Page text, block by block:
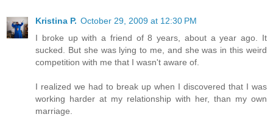
Kristina P. October 29, 2009 at 12:30 PM
I broke up with a friend of 8 years, about a year ago. It
sucked. But she was lying to me, and she was in this weird
competition with me that I wasn't aware of.
I realized we had to break up when I discovered that I was
working harder at my relationship with her, than my own
marriage.